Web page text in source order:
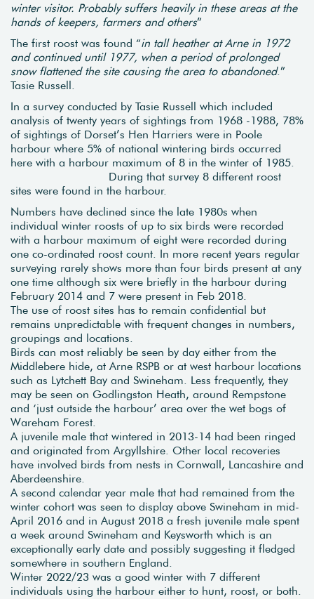
winter visitor. Probably suffers heavily in these areas at the
hands of keepers, farmers and others”
The first roost was found “in tall heather at Arne in 1972
and continued until 1977, when a period of prolonged
snow flattened the site causing the area to abandoned.”
Tasie Russell.
In a survey conducted by Tasie Russell which included
analysis of twenty years of sightings from 1968 -1988, 78%
of sightings of Dorset’s Hen Harriers were in Poole
harbour where 5% of national wintering birds occurred
here with a harbour maximum of 8 in the winter of 1985.
During that survey 8 different roost
sites were found in the harbour.
Numbers have declined since the late 1980s when
individual winter roosts of up to six birds were recorded
with a harbour maximum of eight were recorded during
one co-ordinated roost count. In more recent years regular
surveying rarely shows more than four birds present at any
one time although six were briefly in the harbour during
February 2014 and 7 were present in Feb 2018.
The use of roost sites has to remain confidential but
remains unpredictable with frequent changes in numbers,
groupings and locations.
Birds can most reliably be seen by day either from the
Middlebere hide, at Arne RSPB or at west harbour locations
such as Lytchett Bay and Swineham. Less frequently, they
may be seen on Godlingston Heath, around Rempstone
and ‘just outside the harbour’ area over the wet bogs of
Wareham Forest.
A juvenile male that wintered in 2013-14 had been ringed
and originated from Argyllshire. Other local recoveries
have involved birds from nests in Cornwall, Lancashire and
Aberdeenshire.
A second calendar year male that had remained from the
winter cohort was seen to display above Swineham in mid-
April 2016 and in August 2018 a fresh juvenile male spent
a week around Swineham and Keysworth which is an
exceptionally early date and possibly suggesting it fledged
somewhere in southern England.
Winter 2022/23 was a good winter with 7 different
individuals using the harbour either to hunt, roost, or both.